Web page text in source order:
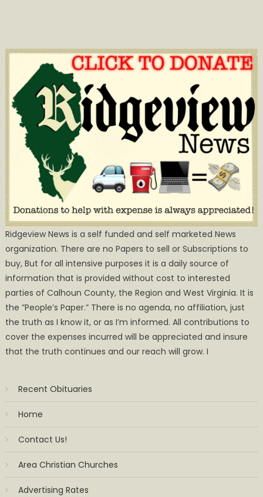
Ridgeview News is a self funded and self marketed News
organization. There are no Papers to sell or Subscriptions to
buy, But for all intensive purposes it is a daily source of
information that is provided without cost to interested
parties of Calhoun County, the Region and West Virginia. It is
the ”People’s Paper.” There is no agenda, no affiliation, just
the truth as I know it, or as I’m informed. All contributions to
cover the expenses incurred will be appreciated and insure
that the truth continues and our reach will grow. I
Recent Obituaries
Home
Contact Us!
Area Christian Churches
Advertising Rates